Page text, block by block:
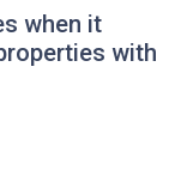
when it
with